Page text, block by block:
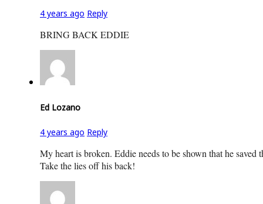
4 years ago Reply
BRING BACK EDDIE
Ed Lozano
4 years ago Reply
My heart is broken. Eddie needs to be shown that he saved
Take the lies off his back!